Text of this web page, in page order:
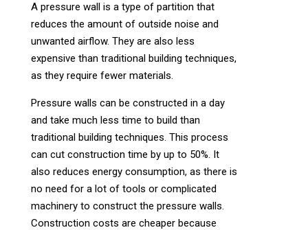
A pressure wall is a type of partition that
reduces the amount of outside noise and
unwanted airflow. They are also less
expensive than traditional building techniques,
as they require fewer materials.
Pressure walls can be constructed in a day
and take much less time to build than
traditional building techniques. This process
can cut construction time by up to 50%. It
also reduces energy consumption, as there is
no need for a lot of tools or complicated
machinery to construct the pressure walls.
Construction costs are cheaper because